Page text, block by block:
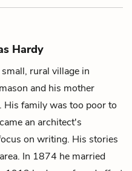
Hardy
rural village in
and his mother
His family was too poor to
an architect's
on writing. His stories
In 1874 he married